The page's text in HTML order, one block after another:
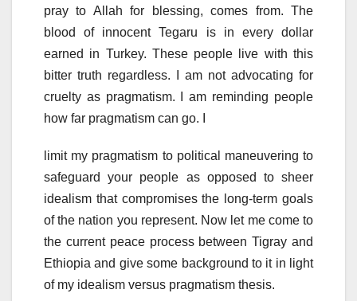
pray to Allah for blessing, comes from. The
blood of innocent Tegaru is in every dollar
earned in Turkey. These people live with this
bitter truth regardless. I am not advocating for
cruelty as pragmatism. I am reminding people
how far pragmatism can go. I
limit my pragmatism to political maneuvering to
safeguard your people as opposed to sheer
idealism that compromises the long-term goals
of the nation you represent. Now let me come to
the current peace process between Tigray and
Ethiopia and give some background to it in light
of my idealism versus pragmatism thesis.